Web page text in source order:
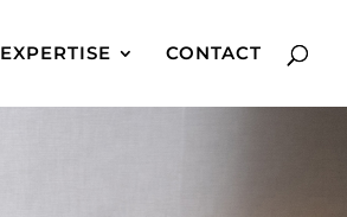
EXPERTISE CONTACT